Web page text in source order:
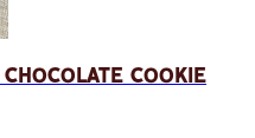
Cookie